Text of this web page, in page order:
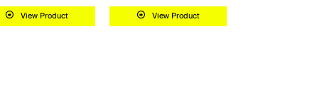
View Product View Product